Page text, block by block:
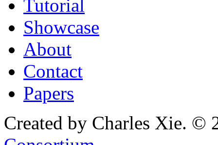
Tutorial
Showcase
About
Contact
Papers
Created by Charles Xie. ©